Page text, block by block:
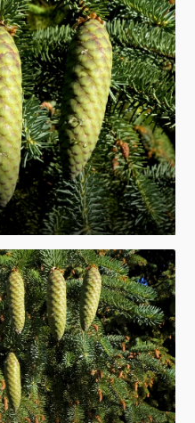
instrument
a member of a spruce
needles that are
and especially the
that, determination
Intensive sampling in
area of British
(1975), according to
scale morphology
in differentiating
width, length: width
(the distance from
to the tip of the
free scale (length of